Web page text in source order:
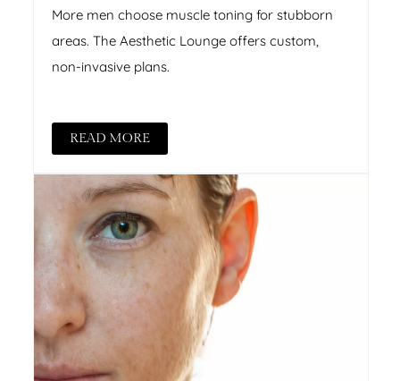
More men choose muscle toning for stubborn
areas. The Aesthetic Lounge offers custom,
non-invasive plans.
READ MORE